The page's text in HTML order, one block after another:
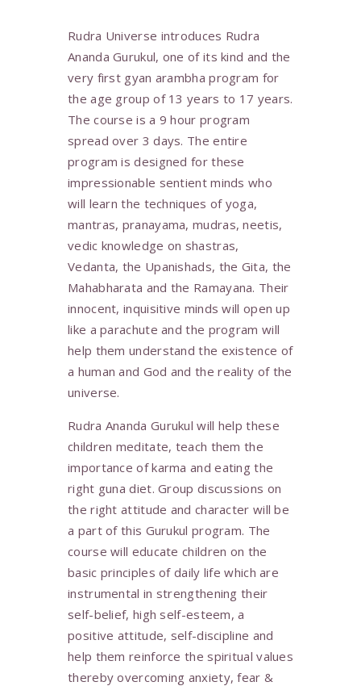
Rudra Universe introduces Rudra
Ananda Gurukul, one of its kind and the
very first gyan arambha program for
the age group of 13 years to 17 years.
The course is a 9 hour program
spread over 3 days. The entire
program is designed for these
impressionable sentient minds who
will learn the techniques of yoga,
mantras, pranayama, mudras, neetis,
vedic knowledge on shastras,
Vedanta, the Upanishads, the Gita, the
Mahabharata and the Ramayana. Their
innocent, inquisitive minds will open up
like a parachute and the program will
help them understand the existence of
a human and God and the reality of the
universe.
Rudra Ananda Gurukul will help these
children meditate, teach them the
importance of karma and eating the
right guna diet. Group discussions on
the right attitude and character will be
a part of this Gurukul program. The
course will educate children on the
basic principles of daily life which are
instrumental in strengthening their
self-belief, high self-esteem, a
positive attitude, self-discipline and
help them reinforce the spiritual values
thereby overcoming anxiety, fear &